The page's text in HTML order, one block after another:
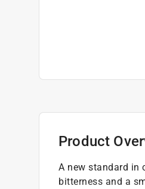
Product
A new standard in
bitterness and a